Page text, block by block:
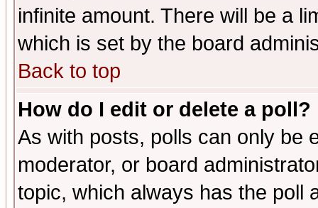
infinite amount. There will be a
which is set by the board
Back to top
How do I edit or delete a poll?
As with posts, polls can only be
moderator, or board
topic, which always has the poll